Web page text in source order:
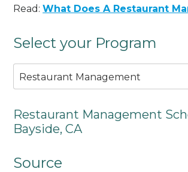
Read:What Does A Restaurant
Select your Program
Restaurant Management
Restaurant Management
Bayside, CA
Source